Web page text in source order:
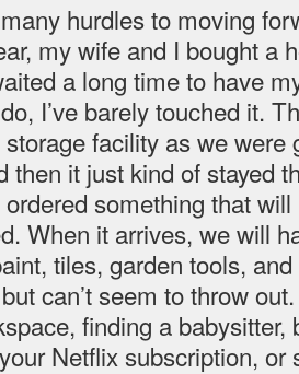
hurdles to moving
my wife and I bought a
a long time to have
I’ve barely touched it.
facility as we were
then it just kind of stayed
something that
When it arrives, we will
tiles, garden tools,
can’t seem to throw
finding a babysitter,
Netflix subscription, or